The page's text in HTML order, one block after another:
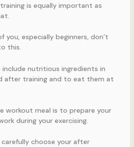
is equally important as
especially beginners, don’t
this.
nutritious ingredients in
after training and to eat them at
workout meal is to prepare your
during your exercising.
choose your after